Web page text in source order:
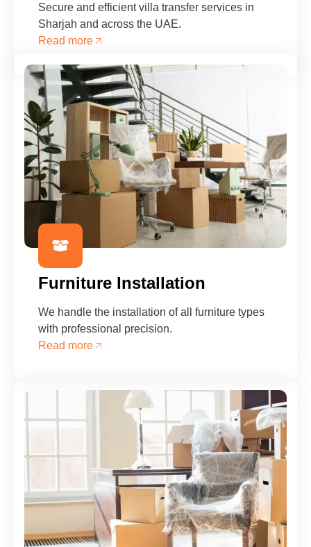
Secure and efficient villa transfer services in
Sharjah and across the UAE.
Read more
Furniture Installation
We handle the installation of all furniture types
with professional precision.
Read more